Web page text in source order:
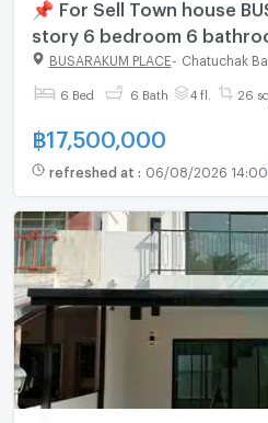
📌 For Sell Town house
story 6 bedroom 6
BUSARAKUM PLACE Chatuchak
6 Bed 6 Bath 4 fl. 26
฿17,500,000
refreshed at : 06/08/2026 14:00